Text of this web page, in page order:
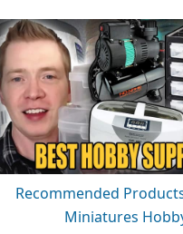
Recommended
Miniatures